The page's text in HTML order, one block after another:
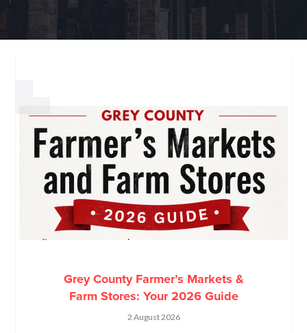
Grey County Farmer’s Markets &
Farm Stores: Your 2026 Guide
2 August 2026